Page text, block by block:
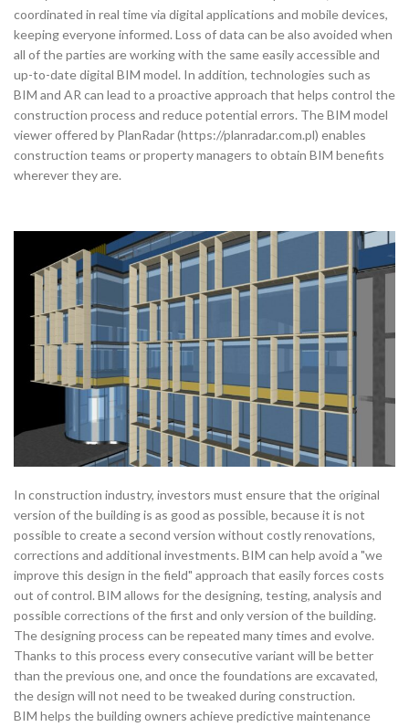
coordinated in real time via digital applications and mobile devices,
keeping everyone informed. Loss of data can be also avoided when
all of the parties are working with the same easily accessible and
up-to-date digital BIM model. In addition, technologies such as
BIM and AR can lead to a proactive approach that helps control the
construction process and reduce potential errors. The BIM model
viewer offered by PlanRadar (https://planradar.com.pl) enables
construction teams or property managers to obtain BIM benefits
wherever they are.
In construction industry, investors must ensure that the original
version of the building is as good as possible, because it is not
possible to create a second version without costly renovations,
corrections and additional investments. BIM can help avoid a "we
improve this design in the field" approach that easily forces costs
out of control. BIM allows for the designing, testing, analysis and
possible corrections of the first and only version of the building.
The designing process can be repeated many times and evolve.
Thanks to this process every consecutive variant will be better
than the previous one, and once the foundations are excavated,
the design will not need to be tweaked during construction.
BIM helps the building owners achieve predictive maintenance